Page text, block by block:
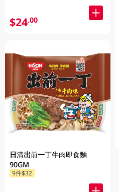
$24.00
日清出前一丁牛肉即食麵
90GM
9件$32